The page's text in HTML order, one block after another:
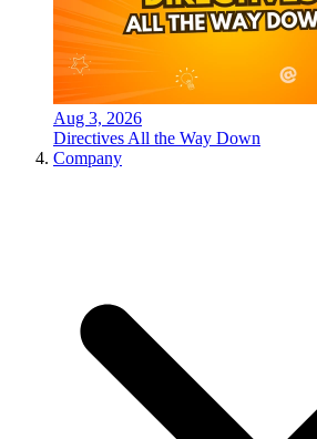
Aug 3, 2026
Directives All the Way Down
Company